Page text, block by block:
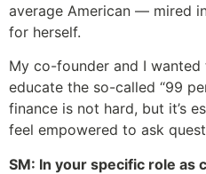
average American — mired
for herself.
My co-founder and I
educate the so-called “99
finance is not hard, but it’s
feel empowered to ask
SM: In your specific role as